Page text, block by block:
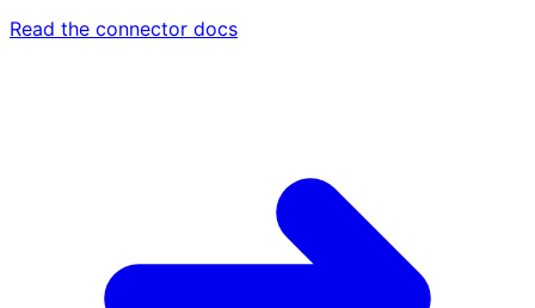
Read the connector docs